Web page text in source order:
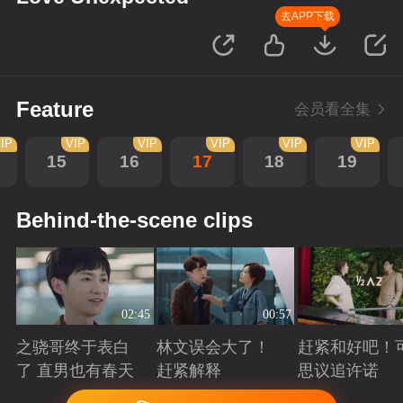
去APP下载
Feature 会员看全集
15
VIP
16
VIP
17
VIP
18
VIP
19
VIP
Behind-the-scene clips
02:45
之骁哥终于表白
了 直男也有春天
Playing
00:57
林文误会大了！
赶紧解释
Playing
赶紧和好吧！
思议追许诺
Playing